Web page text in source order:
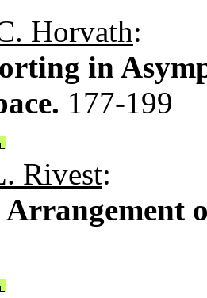
Horvath:
in
177-199
Rivest: